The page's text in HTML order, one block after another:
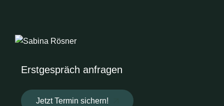
Erstgespräch anfragen
Jetzt Termin sichern!